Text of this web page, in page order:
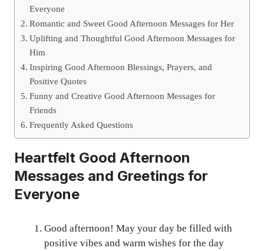
Everyone
Romantic and Sweet Good Afternoon Messages for Her
Uplifting and Thoughtful Good Afternoon Messages for
Him
Inspiring Good Afternoon Blessings, Prayers, and
Positive Quotes
Funny and Creative Good Afternoon Messages for
Friends
Frequently Asked Questions
Heartfelt Good Afternoon
Messages and Greetings for
Everyone
Good afternoon! May your day be filled with
positive vibes and warm wishes for the day